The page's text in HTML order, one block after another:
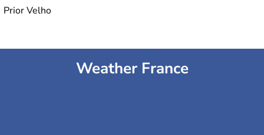
Prior Velho
Weather France